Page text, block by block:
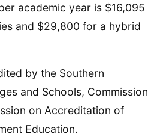
academic year is $16,095
and $29,800 for a hybrid
by the Southern
and Schools, Commission
on Accreditation of
Education.